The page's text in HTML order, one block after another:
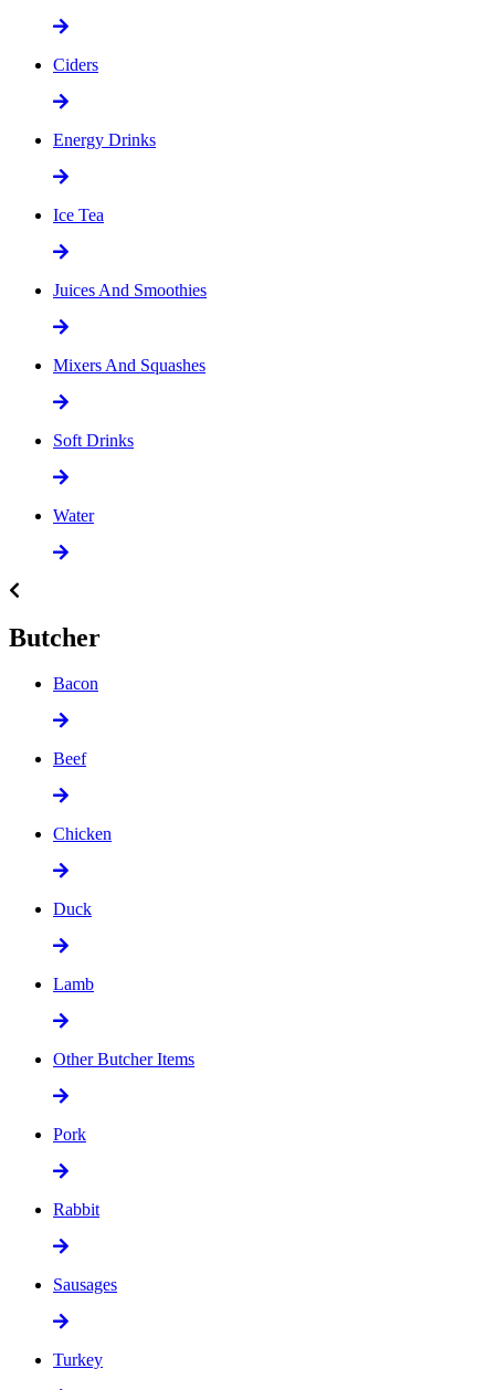
Ciders
Energy Drinks
Ice Tea
Juices And Smoothies
Mixers And Squashes
Soft Drinks
Water
Butcher
Bacon
Beef
Chicken
Duck
Lamb
Other Butcher Items
Pork
Rabbit
Sausages
Turkey